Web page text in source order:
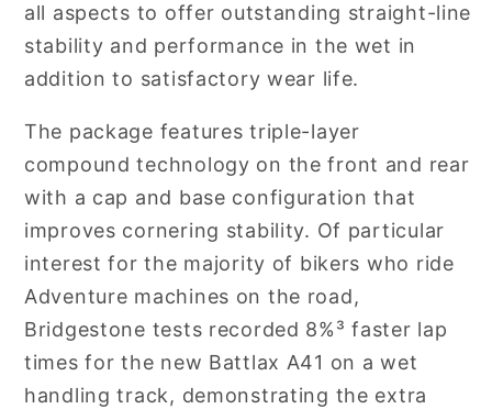
all aspects to offer outstanding straight-line
stability and performance in the wet in
addition to satisfactory wear life.
The package features triple-layer
compound technology on the front and rear
with a cap and base configuration that
improves cornering stability. Of particular
interest for the majority of bikers who ride
Adventure machines on the road,
Bridgestone tests recorded 8%³ faster lap
times for the new Battlax A41 on a wet
handling track, demonstrating the extra